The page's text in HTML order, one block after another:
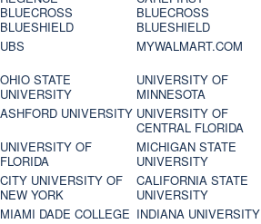
BLUECROSS
BLUESHIELD
BLUECROSS
BLUESHIELD
UBS MYWALMART.COM
OHIO STATE
UNIVERSITY
UNIVERSITY OF
MINNESOTA
ASHFORD UNIVERSITY UNIVERSITY OF
CENTRAL FLORIDA
UNIVERSITY OF
FLORIDA
MICHIGAN STATE
UNIVERSITY
CITY UNIVERSITY OF
NEW YORK
CALIFORNIA STATE
UNIVERSITY
MIAMI DADE COLLEGE INDIANA UNIVERSITY